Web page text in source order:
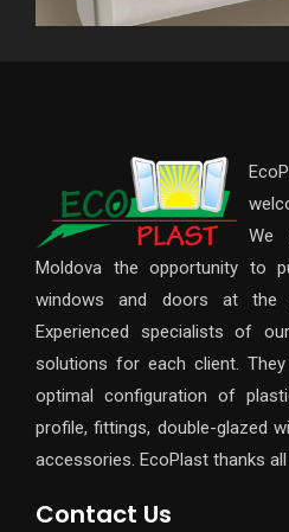
We
Moldova the opportunity to
windows and doors at the
Experienced specialists of
solutions for each client.
optimal configuration of
profile, fittings, double-glazed
accessories. EcoPlast thanks
Contact Us